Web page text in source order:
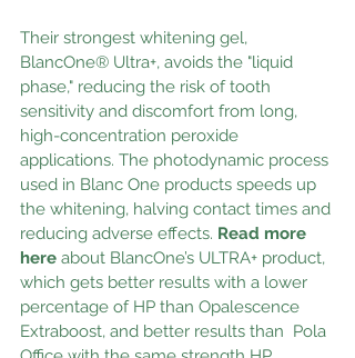
Their strongest whitening gel,
BlancOne® Ultra+, avoids the "liquid
phase," reducing the risk of tooth
sensitivity and discomfort from long,
high-concentration peroxide
applications. The photodynamic process
used in Blanc One products speeds up
the whitening, halving contact times and
reducing adverse effects. Read more
here about BlancOne’s ULTRA+ product,
which gets better results with a lower
percentage of HP than Opalescence
Extraboost, and better results than  Pola